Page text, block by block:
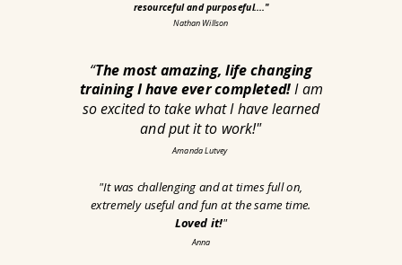
resourceful and purposeful...."
Nathan Willson
“The most amazing, life changing
training I have ever completed!I am
so excited to take what I have learned
and put it to work!"
Amanda Lutvey
"It was challenging and at times full on,
extremely useful and fun at the same time.
Loved it!"
Anna